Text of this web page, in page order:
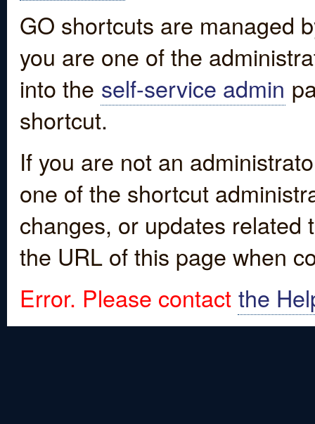
GO shortcuts are managed
you are one of the
into the self-service admin
shortcut.
If you are not an
one of the shortcut
changes, or updates
the URL of this page when
Error. Please contact the